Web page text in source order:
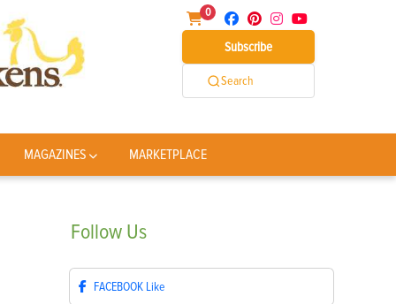
0
Subscribe
Search
MAGAZINES MARKETPLACE
Follow Us
FACEBOOK Like